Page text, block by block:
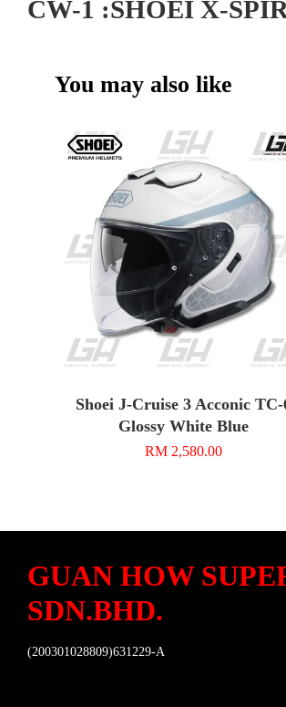
CW-1 :SHOEI X-
You may also like
Shoei J-Cruise 3 Acconic TC-
Glossy White Blue
RM 2,580.00
GUAN HOW
SDN.BHD.
(200301028809)631229-A